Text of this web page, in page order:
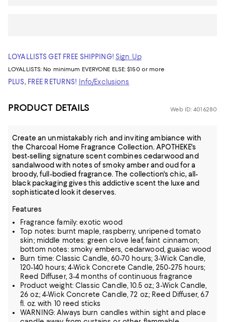
LOYALLISTS GET FREE SHIPPING! Sign Up
LOYALLISTS: No minimum EVERYONE ELSE: $150 or more
PLUS, FREE RETURNS! Info/Exclusions
PRODUCT DETAILS Web ID: 4016280
Create an unmistakably rich and inviting ambiance with
the Charcoal Home Fragrance Collection. APOTHEKE's
best-selling signature scent combines cedarwood and
sandalwood with notes of smoky amber and oud for a
broody, full-bodied fragrance. The collection's chic, all-
black packaging gives this addictive scent the luxe and
sophisticated look it deserves.
Features
Fragrance family: exotic wood
Top notes: burnt maple, raspberry, unripened tomato
skin; middle motes: green clove leaf, faint cinnamon;
bottom notes: smoky embers, cedarwood, guaiac wood
Burn time: Classic Candle, 60-70 hours; 3-Wick Candle,
120-140 hours; 4-Wick Concrete Candle, 250-275 hours;
Reed Diffuser, 3-4 months of continuous fragrance
Product weight: Classic Candle, 10.5 oz.; 3-Wick Candle,
26 oz.; 4-Wick Concrete Candle, 72 oz.; Reed Diffuser, 6.7
fl. oz. with 10 reed sticks
WARNING: Always burn candles within sight and place